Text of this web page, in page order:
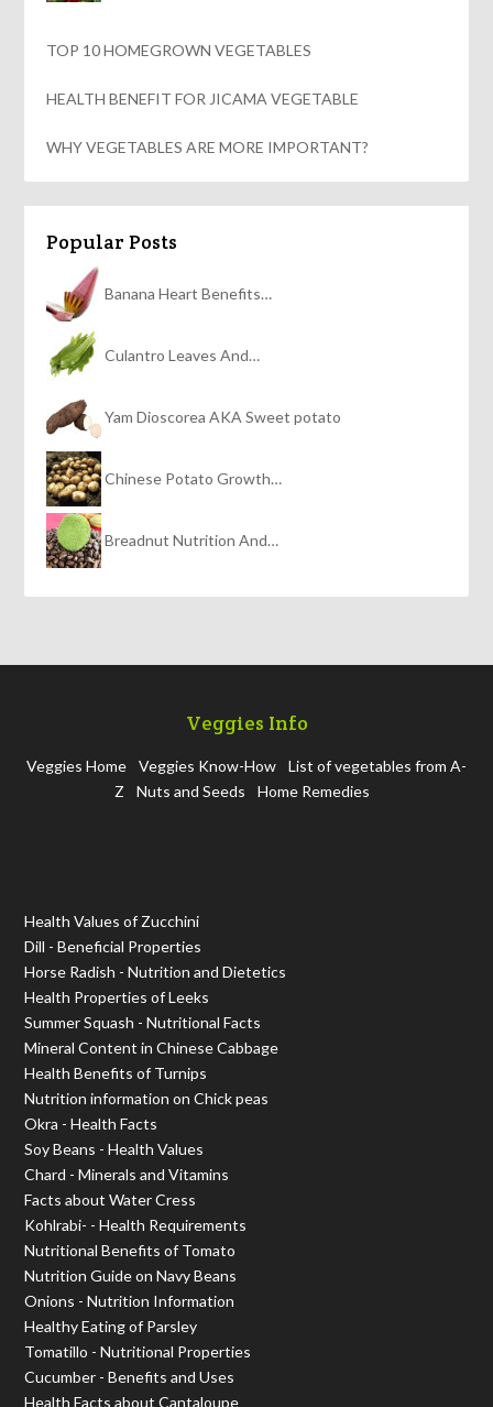
TOP 10 HOMEGROWN VEGETABLES
HEALTH BENEFIT FOR JICAMA VEGETABLE
WHY VEGETABLES ARE MORE IMPORTANT?
Popular Posts
Banana Heart Benefits…
Culantro Leaves And…
Yam Dioscorea AKA Sweet potato
Chinese Potato Growth…
Breadnut Nutrition And…
Veggies Info
Veggies Home Veggies Know-How
List of vegetables from A-
Z
Nuts and Seeds Home Remedies
Health Values of Zucchini
Dill - Beneficial Properties
Horse Radish - Nutrition and Dietetics
Health Properties of Leeks
Summer Squash - Nutritional Facts
Mineral Content in Chinese Cabbage
Health Benefits of Turnips
Nutrition information on Chick peas
Okra - Health Facts
Soy Beans - Health Values
Chard - Minerals and Vitamins
Facts about Water Cress
Kohlrabi- - Health Requirements
Nutritional Benefits of Tomato
Nutrition Guide on Navy Beans
Onions - Nutrition Information
Healthy Eating of Parsley
Tomatillo - Nutritional Properties
Cucumber - Benefits and Uses
Health Facts about Cantaloupe